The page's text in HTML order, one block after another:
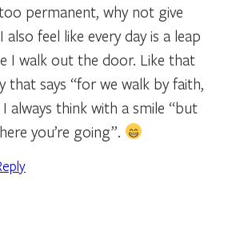
permanent, why not give
feel like every day is a leap
I walk out the door. Like that
that says “for we walk by faith,
always think with a smile “but
you’re going”.